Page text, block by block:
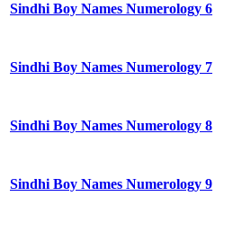
Sindhi Boy Names Numerology 6
Sindhi Boy Names Numerology 7
Sindhi Boy Names Numerology 8
Sindhi Boy Names Numerology 9